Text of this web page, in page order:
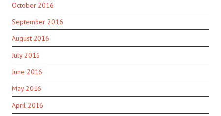
October 2016
September 2016
August 2016
July 2016
June 2016
May 2016
April 2016